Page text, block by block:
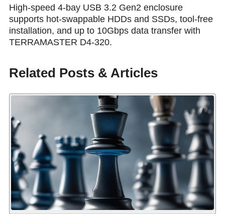
High-speed 4-bay USB 3.2 Gen2 enclosure
supports hot-swappable HDDs and SSDs, tool-free
installation, and up to 10Gbps data transfer with
TERRAMASTER D4-320.
Related Posts & Articles